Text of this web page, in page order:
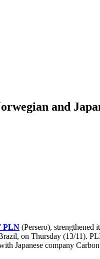
and
PLN (Persero), strengthened
on Thursday (13/11).
Japanese company